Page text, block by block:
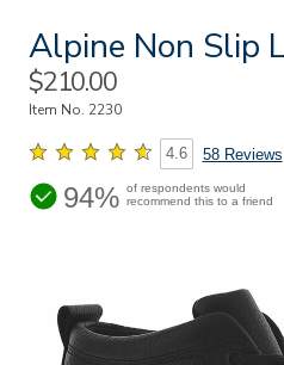
Alpine Non Slip
Sale
Price
$210.00
Item No. 2230
4.6 58 Reviews
94% of respondents would
recommend this to a friend